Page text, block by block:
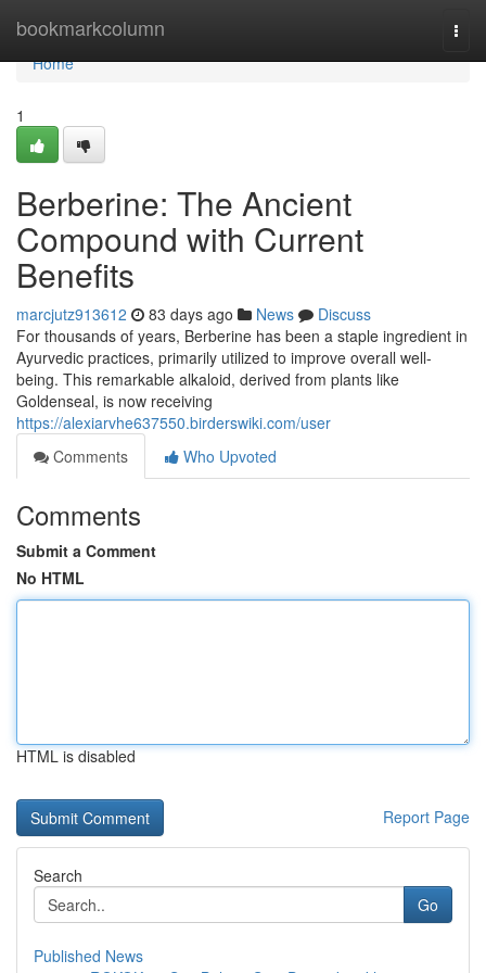
bookmarkcolumn
Home
Home
1
Berberine: The Ancient
Compound with Current
Benefits
marcjutz913612 83 days ago News
Discuss
For thousands of years, Berberine has been a staple ingredient in
Ayurvedic practices, primarily utilized to improve overall well-
being. This remarkable alkaloid, derived from plants like
Goldenseal, is now receiving
https://alexiarvhe637550.birderswiki.com/user
Comments
Who Upvoted
Comments
Submit a Comment
No HTML
HTML is disabled
Report Page
Search
Go
Published News